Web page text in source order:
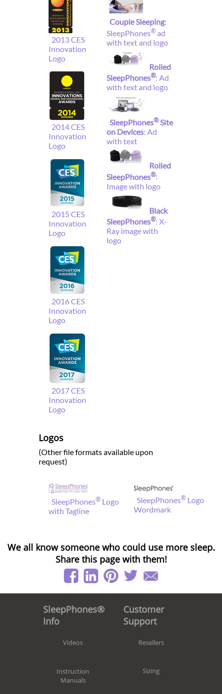
2013 CES
Innovation
Logo
2014 CES
Innovation
Logo
2015 CES
Innovation
Logo
2016 CES
Innovation
Logo
2017 CES
Innovation
Logo
Couple Sleeping:
SleepPhones®ad
with text and logo
Rolled
SleepPhones®: Ad
with text and logo
SleepPhones®Site
on Devices: Ad
with text
Rolled
SleepPhones®:
Image with logo
Black
SleepPhones®: X-
Ray image with
logo
Logos
(Other file formats available upon
request)
SleepPhones® Logo
with Tagline
SleepPhones® Logo
Wordmark
We all know someone who could use more sleep.
Share this page with them!
SleepPhones®
Info
Videos
Instruction
Manuals
Customer
Support
Resellers
Sizing